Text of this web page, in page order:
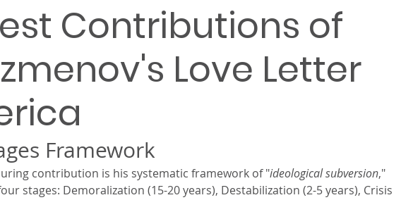
Contributions of
Love Letter
Framework
contribution is his systematic framework of "ideological subversion,"
stages: Demoralization (15-20 years), Destabilization (2-5 years), Crisis